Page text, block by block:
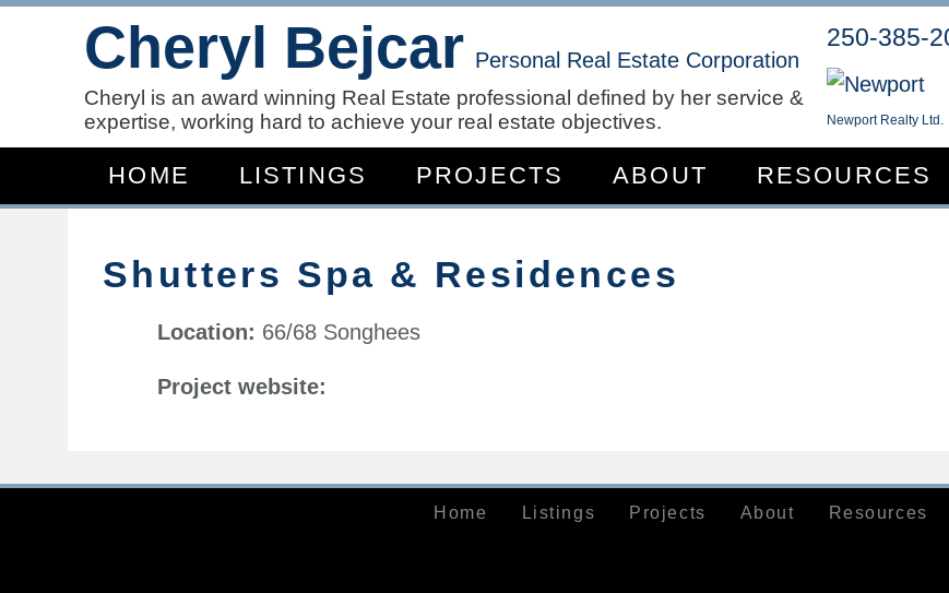
Cheryl Bejcar Personal Real Estate Corporation
Cheryl is an award winning Real Estate professional defined by her service &
expertise, working hard to achieve your real estate objectives.
250-385-
Newport Realty Ltd.
HOME LISTINGS PROJECTS ABOUT RESOURCES
Shutters Spa & Residences
Location: 66/68 Songhees
Project website:
Home Listings Projects About Resources